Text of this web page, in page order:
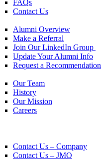
FAQs
Contact Us
Alumni Overview
Make a Referral
Join Our LinkedIn Group
Update Your Alumni Info
Request a Recommendation
Our Team
History
Our Mission
Careers
Contact Us – Company
Contact Us – JMO